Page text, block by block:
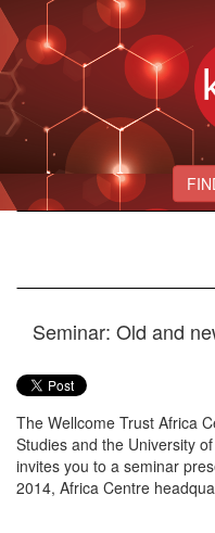
Seminar: Old and
The Wellcome Trust Africa
Studies and the University
invites you to a seminar
2014, Africa Centre